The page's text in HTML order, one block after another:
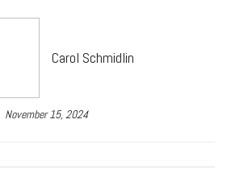
Carol Schmidlin
November 15, 2024